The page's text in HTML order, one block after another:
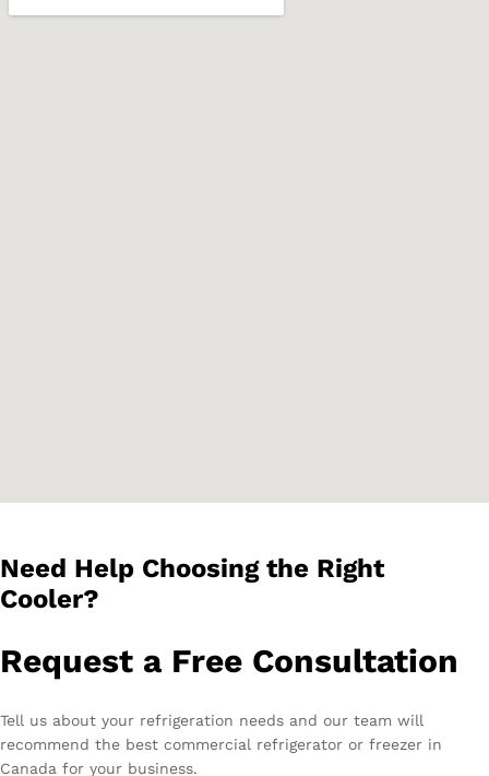
Need Help Choosing the Right
Cooler?
Request a Free Consultation
Tell us about your refrigeration needs and our team will
recommend the best commercial refrigerator or freezer in
Canada for your business.